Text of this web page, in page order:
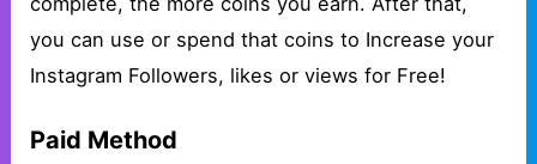
you can use or spend that coins to Increase your
Instagram Followers, likes or views for Free!
Paid Method